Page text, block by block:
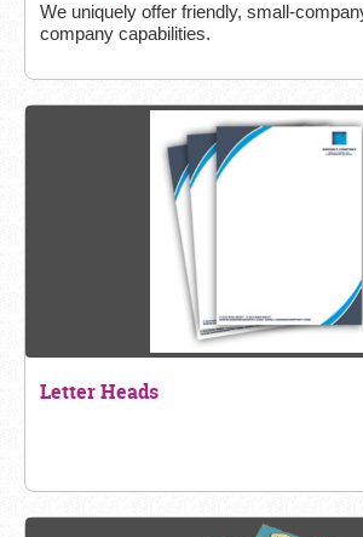
We uniquely offer friendly, small-
company capabilities.
Letter Heads